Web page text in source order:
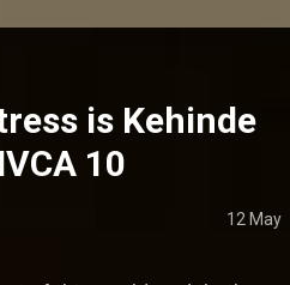
is Kehinde
10
12 May